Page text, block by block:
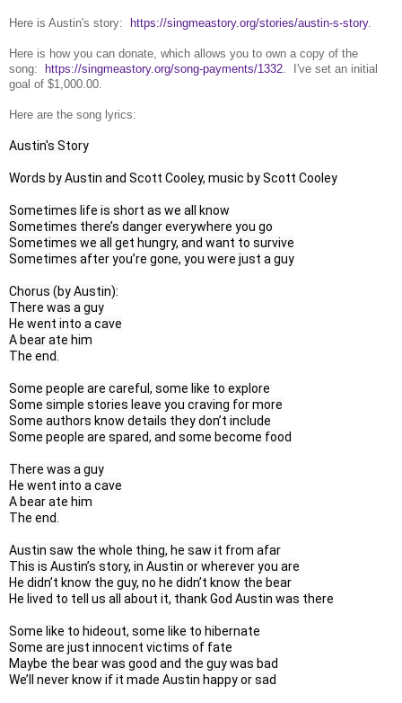
Here is Austin's story: https://singmeastory.org/stories/austin-s-story.
Here is how you can donate, which allows you to own a copy of the
song: https://singmeastory.org/song-payments/1332 . I've set an initial
goal of $1,000.00.
Here are the song lyrics:
Austin's Story
Words by Austin and Scott Cooley, music by Scott Cooley
Sometimes life is short as we all know
Sometimes there’s danger everywhere you go
Sometimes we all get hungry, and want to survive
Sometimes after you’re gone, you were just a guy
Chorus (by Austin):
There was a guy
He went into a cave
A bear ate him
The end.
Some people are careful, some like to explore
Some simple stories leave you craving for more
Some authors know details they don’t include
Some people are spared, and some become food
There was a guy
He went into a cave
A bear ate him
The end.
Austin saw the whole thing, he saw it from afar
This is Austin’s story, in Austin or wherever you are
He didn’t know the guy, no he didn’t know the bear
He lived to tell us all about it, thank God Austin was there
Some like to hideout, some like to hibernate
Some are just innocent victims of fate
Maybe the bear was good and the guy was bad
We’ll never know if it made Austin happy or sad